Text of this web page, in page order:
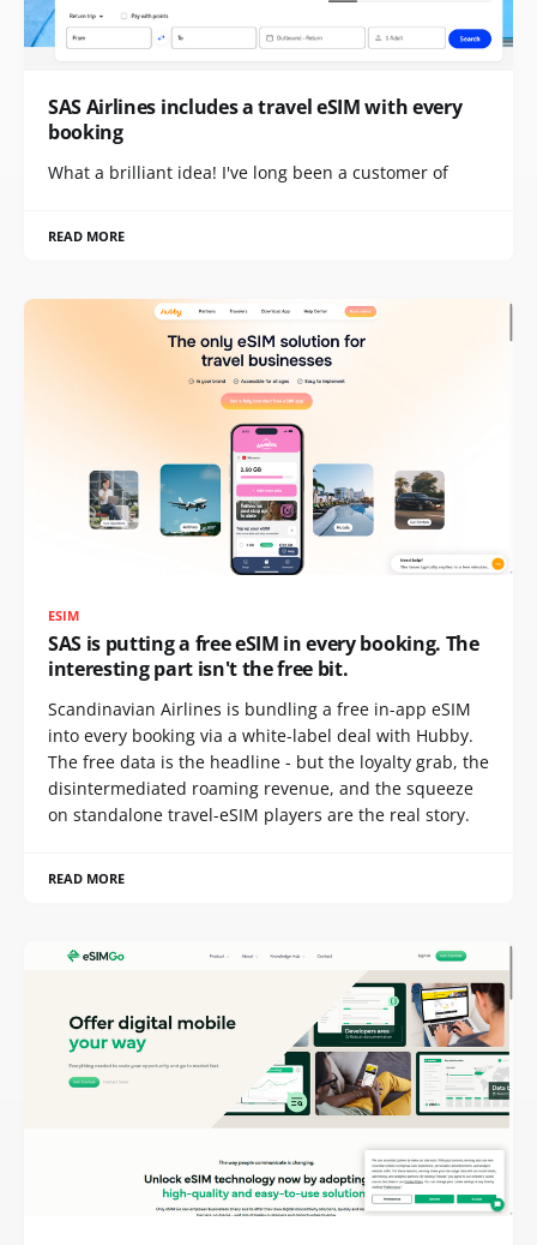
SAS Airlines includes a travel eSIM with every
booking
What a brilliant idea! I've long been a customer of
READ MORE
ESIM
SAS is putting a free eSIM in every booking. The
interesting part isn't the free bit.
Scandinavian Airlines is bundling a free in-app eSIM
into every booking via a white-label deal with Hubby.
The free data is the headline - but the loyalty grab, the
disintermediated roaming revenue, and the squeeze
on standalone travel-eSIM players are the real story.
READ MORE